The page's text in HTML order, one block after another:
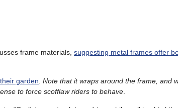
frame materials, suggesting metal frames offer
garden Note that it wraps around the frame, and
to force scofflaw riders to behave